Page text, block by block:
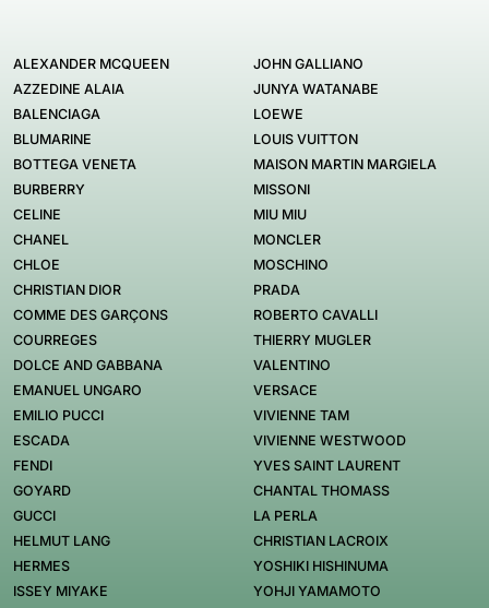
ALEXANDER MCQUEEN
AZZEDINE ALAIA
BALENCIAGA
BLUMARINE
BOTTEGA VENETA
BURBERRY
CELINE
CHANEL
CHLOE
CHRISTIAN DIOR
COMME DES GARÇONS
COURREGES
DOLCE AND GABBANA
EMANUEL UNGARO
EMILIO PUCCI
ESCADA
FENDI
GOYARD
GUCCI
HELMUT LANG
HERMES
ISSEY MIYAKE
JOHN GALLIANO
JUNYA WATANABE
LOEWE
LOUIS VUITTON
MAISON MARTIN MARGIELA
MISSONI
MIU MIU
MONCLER
MOSCHINO
PRADA
ROBERTO CAVALLI
THIERRY MUGLER
VALENTINO
VERSACE
VIVIENNE TAM
VIVIENNE WESTWOOD
YVES SAINT LAURENT
CHANTAL THOMASS
LA PERLA
CHRISTIAN LACROIX
YOSHIKI HISHINUMA
YOHJI YAMAMOTO